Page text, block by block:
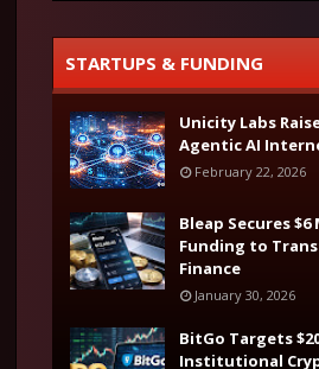
STARTUPS & FUNDING
Unicity Labs
Agentic AI
February 22, 2026
Bleap Secures
Funding to
Finance
January 30, 2026
BitGo Targets
Institutional